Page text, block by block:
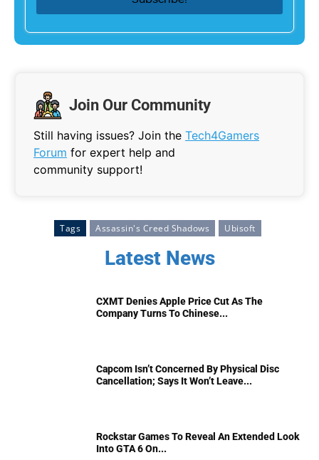
Join Our Community
Still having issues? Join the Tech4Gamers
Forum for expert help and
community support!
Tags Assassin's Creed Shadows Ubisoft
Latest News
CXMT Denies Apple Price Cut As The
Company Turns To Chinese...
Capcom Isn’t Concerned By Physical Disc
Cancellation; Says It Won’t Leave...
Rockstar Games To Reveal An Extended Look
Into GTA 6 On...